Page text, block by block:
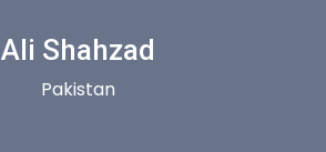
Ali Shahzad
Pakistan